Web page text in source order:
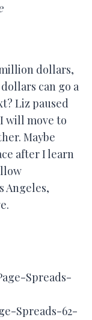
dollars,
can go a
Liz paused
will move to
Maybe
after I learn
Angeles,
Spreads-62-